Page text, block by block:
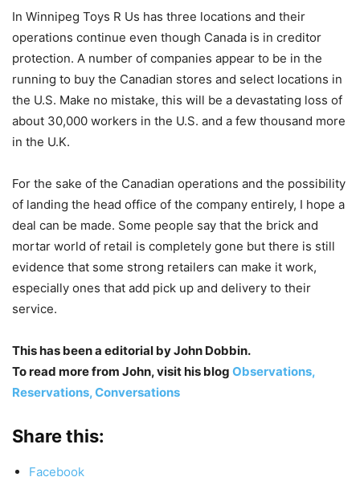
In Winnipeg Toys R Us has three locations and their
operations continue even though Canada is in creditor
protection. A number of companies appear to be in the
running to buy the Canadian stores and select locations in
the U.S. Make no mistake, this will be a devastating loss of
about 30,000 workers in the U.S. and a few thousand more
in the U.K.
For the sake of the Canadian operations and the possibility
of landing the head office of the company entirely, I hope a
deal can be made. Some people say that the brick and
mortar world of retail is completely gone but there is still
evidence that some strong retailers can make it work,
especially ones that add pick up and delivery to their
service.
This has been a editorial by John Dobbin.
To read more from John, visit his blog Observations,
Reservations, Conversations
Share this:
Facebook